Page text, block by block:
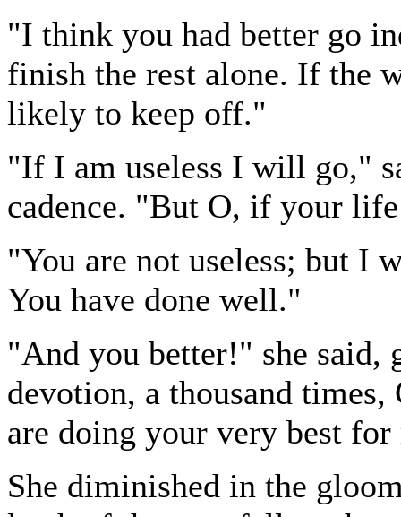
"I think you had better go
finish the rest alone. If the
likely to keep off."
"If I am useless I will go,"
cadence. "But O, if your
"You are not useless; but I
You have done well."
"And you better!" she said,
devotion, a thousand
are doing your very best
She diminished in the